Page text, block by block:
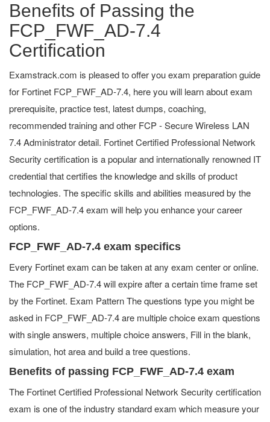
Benefits of Passing the
FCP_FWF_AD-7.4
Certification
Examstrack.com is pleased to offer you exam preparation guide
for Fortinet FCP_FWF_AD-7.4, here you will learn about exam
prerequisite, practice test, latest dumps, coaching,
recommended training and other FCP - Secure Wireless LAN
7.4 Administrator detail. Fortinet Certified Professional Network
Security certification is a popular and internationally renowned IT
credential that certifies the knowledge and skills of product
technologies. The specific skills and abilities measured by the
FCP_FWF_AD-7.4 exam will help you enhance your career
options.
FCP_FWF_AD-7.4 exam specifics
Every Fortinet exam can be taken at any exam center or online.
The FCP_FWF_AD-7.4 will expire after a certain time frame set
by the Fortinet. Exam Pattern The questions type you might be
asked in FCP_FWF_AD-7.4 are multiple choice exam questions
with single answers, multiple choice answers, Fill in the blank,
simulation, hot area and build a tree questions.
Benefits of passing FCP_FWF_AD-7.4 exam
The Fortinet Certified Professional Network Security certification
exam is one of the industry standard exam which measure your